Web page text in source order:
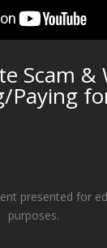
Scam &
Paying
presented for
purposes.